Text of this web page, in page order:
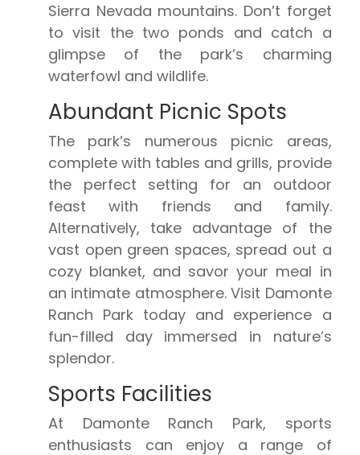
Sierra Nevada mountains. Don’t forget
to visit the two ponds and catch a
glimpse of the park’s charming
waterfowl and wildlife.
Abundant Picnic Spots
The park’s numerous picnic areas,
complete with tables and grills, provide
the perfect setting for an outdoor
feast with friends and family.
Alternatively, take advantage of the
vast open green spaces, spread out a
cozy blanket, and savor your meal in
an intimate atmosphere. Visit Damonte
Ranch Park today and experience a
fun-filled day immersed in nature’s
splendor.
Sports Facilities
At Damonte Ranch Park, sports
enthusiasts can enjoy a range of